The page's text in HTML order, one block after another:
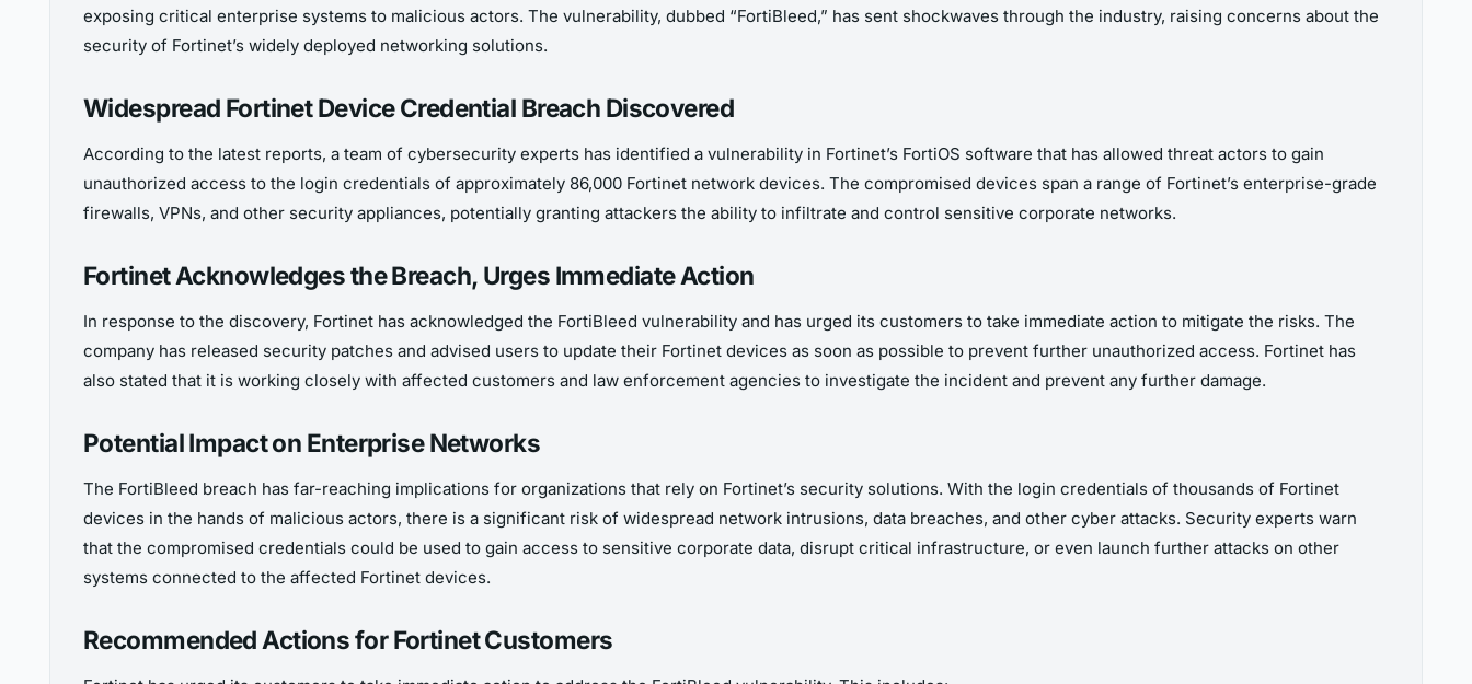
exposing critical enterprise systems to malicious actors. The vulnerability, dubbed “FortiBleed,” has sent shockwaves through the industry, raising concerns about the
security of Fortinet’s widely deployed networking solutions.
Widespread Fortinet Device Credential Breach Discovered
According to the latest reports, a team of cybersecurity experts has identified a vulnerability in Fortinet’s FortiOS software that has allowed threat actors to gain
unauthorized access to the login credentials of approximately 86,000 Fortinet network devices. The compromised devices span a range of Fortinet’s enterprise-grade
firewalls, VPNs, and other security appliances, potentially granting attackers the ability to infiltrate and control sensitive corporate networks.
Fortinet Acknowledges the Breach, Urges Immediate Action
In response to the discovery, Fortinet has acknowledged the FortiBleed vulnerability and has urged its customers to take immediate action to mitigate the risks. The
company has released security patches and advised users to update their Fortinet devices as soon as possible to prevent further unauthorized access. Fortinet has
also stated that it is working closely with affected customers and law enforcement agencies to investigate the incident and prevent any further damage.
Potential Impact on Enterprise Networks
The FortiBleed breach has far-reaching implications for organizations that rely on Fortinet’s security solutions. With the login credentials of thousands of Fortinet
devices in the hands of malicious actors, there is a significant risk of widespread network intrusions, data breaches, and other cyber attacks. Security experts warn
that the compromised credentials could be used to gain access to sensitive corporate data, disrupt critical infrastructure, or even launch further attacks on other
systems connected to the affected Fortinet devices.
Recommended Actions for Fortinet Customers